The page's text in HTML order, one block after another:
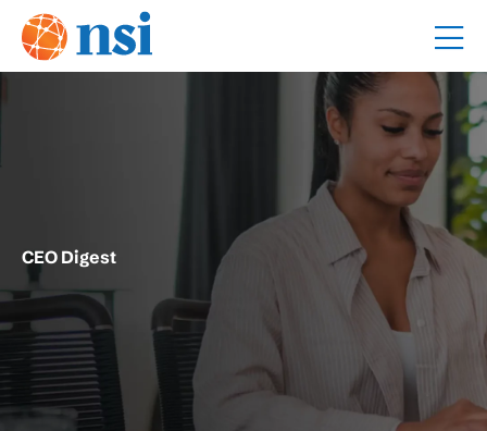
CEO Digest